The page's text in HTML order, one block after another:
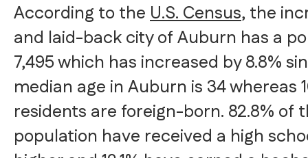
According to theU.S. Census, the
and laid-back city of Auburn has a
7,495 which has increased by 8.8%
median age in Auburn is 34 whereas
residents are foreign-born. 82.8% of
population have received a high